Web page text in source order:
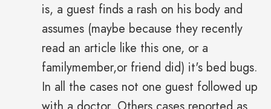
is, a guest finds a rash on his body and
assumes (maybe because they recently
read an article like this one, or a
familymember,or friend did) it's bed bugs.
In all the cases not one guest followed up